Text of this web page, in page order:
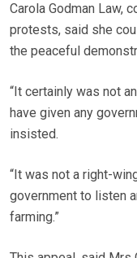
Carola Godman Law,
protests, said she
the peaceful
“It certainly was not
have given any
insisted.
“It was not a right-
government to listen
farming.”